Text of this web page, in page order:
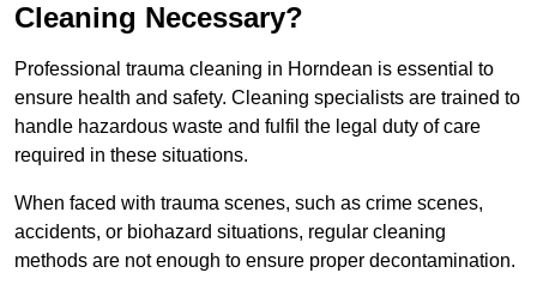
Cleaning Necessary?
Professional trauma cleaning in Horndean is essential to
ensure health and safety. Cleaning specialists are trained to
handle hazardous waste and fulfil the legal duty of care
required in these situations.
When faced with trauma scenes, such as crime scenes,
accidents, or biohazard situations, regular cleaning
methods are not enough to ensure proper decontamination.